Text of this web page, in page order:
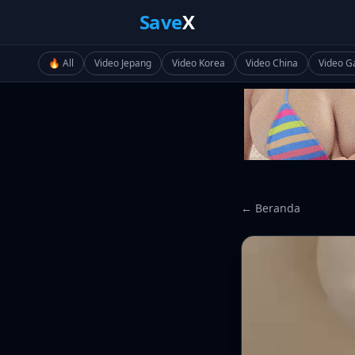
SaveX
🔥 All Video Jepang Video Korea Video China Video
← Beranda